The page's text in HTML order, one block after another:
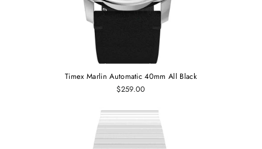
Timex Marlin Automatic 40mm All Black
$259.00